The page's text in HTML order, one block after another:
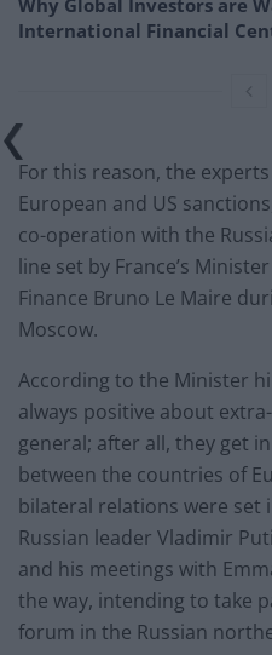
Why Global Investors are
International Financial
For this reason, the
European and US
co-operation with the
line set by France’s
Finance Bruno Le Maire
Moscow.
According to the Minister
always positive about
general; after all, they get
between the countries of
bilateral relations were
Russian leader Vladimir
and his meetings with
the way, intending to take
forum in the Russian